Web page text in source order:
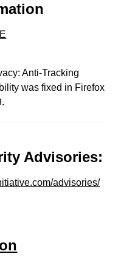
Anti-Tracking
was fixed in Firefox
Advisories:
advisories/